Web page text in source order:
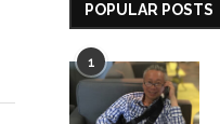
POPULAR POSTS
1